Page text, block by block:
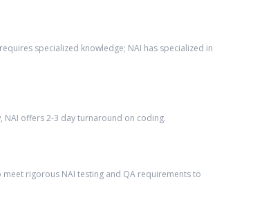
specialized knowledge; NAI has specialized in
offers 2-3 day turnaround on coding.
rigorous NAI testing and QA requirements to